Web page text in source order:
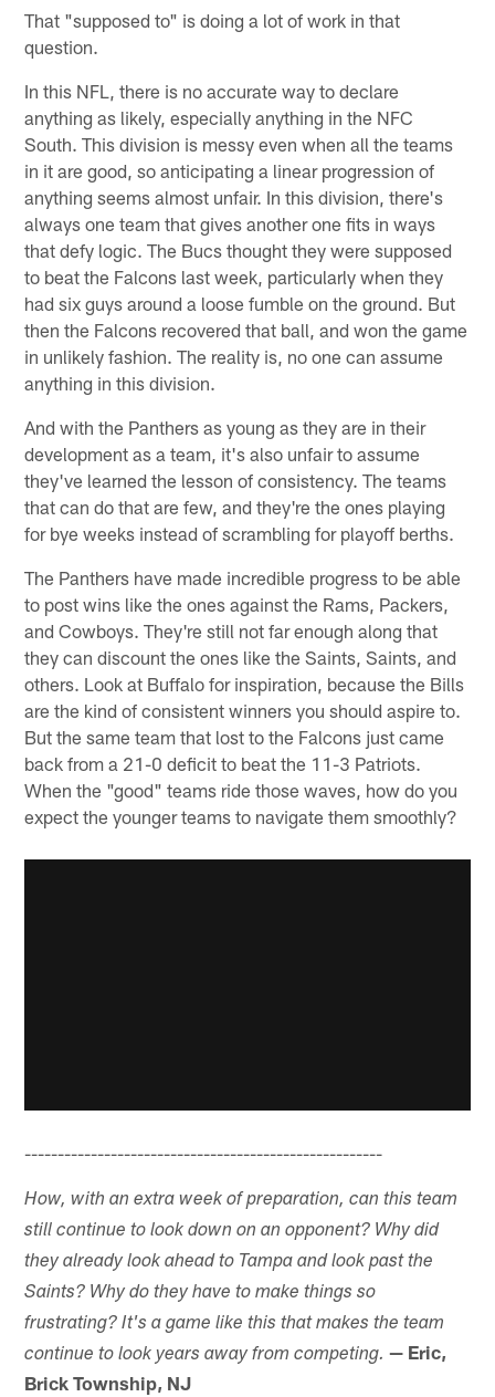
That "supposed to" is doing a lot of work in that
question.
In this NFL, there is no accurate way to declare
anything as likely, especially anything in the NFC
South. This division is messy even when all the teams
in it are good, so anticipating a linear progression of
anything seems almost unfair. In this division, there's
always one team that gives another one fits in ways
that defy logic. The Bucs thought they were supposed
to beat the Falcons last week, particularly when they
had six guys around a loose fumble on the ground. But
then the Falcons recovered that ball, and won the game
in unlikely fashion. The reality is, no one can assume
anything in this division.
And with the Panthers as young as they are in their
development as a team, it's also unfair to assume
they've learned the lesson of consistency. The teams
that can do that are few, and they're the ones playing
for bye weeks instead of scrambling for playoff berths.
The Panthers have made incredible progress to be able
to post wins like the ones against the Rams, Packers,
and Cowboys. They're still not far enough along that
they can discount the ones like the Saints, Saints, and
others. Look at Buffalo for inspiration, because the Bills
are the kind of consistent winners you should aspire to.
But the same team that lost to the Falcons just came
back from a 21-0 deficit to beat the 11-3 Patriots.
When the "good" teams ride those waves, how do you
expect the younger teams to navigate them smoothly?
------------------------------------------------------
How, with an extra week of preparation, can this team
still continue to look down on an opponent? Why did
they already look ahead to Tampa and look past the
Saints? Why do they have to make things so
frustrating? It's a game like this that makes the team
continue to look years away from competing. — Eric,
Brick Township, NJ